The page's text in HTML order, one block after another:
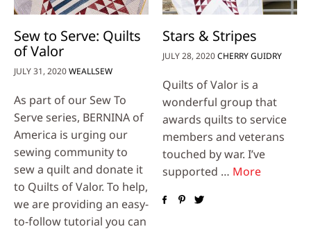
Sew to Serve: Quilts
of Valor
JULY 31, 2020WEALLSEW
As part of our Sew To
Serve series, BERNINA of
America is urging our
sewing community to
sew a quilt and donate it
to Quilts of Valor. To help,
we are providing an easy-
to-follow tutorial you can
Stars & Stripes
JULY 28, 2020CHERRY GUIDRY
Quilts of Valor is a
wonderful group that
awards quilts to service
members and veterans
touched by war. I’ve
supported … More